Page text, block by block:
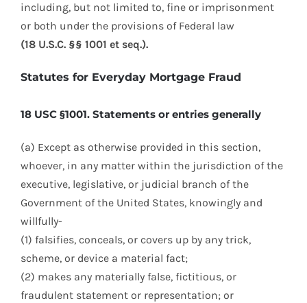
including, but not limited to, fine or imprisonment
or both under the provisions of Federal law
(18 U.S.C. §§ 1001 et seq.).
Statutes for Everyday Mortgage Fraud
18 USC §1001. Statements or entries generally
(a) Except as otherwise provided in this section,
whoever, in any matter within the jurisdiction of the
executive, legislative, or judicial branch of the
Government of the United States, knowingly and
willfully-
(1) falsifies, conceals, or covers up by any trick,
scheme, or device a material fact;
(2) makes any materially false, fictitious, or
fraudulent statement or representation; or